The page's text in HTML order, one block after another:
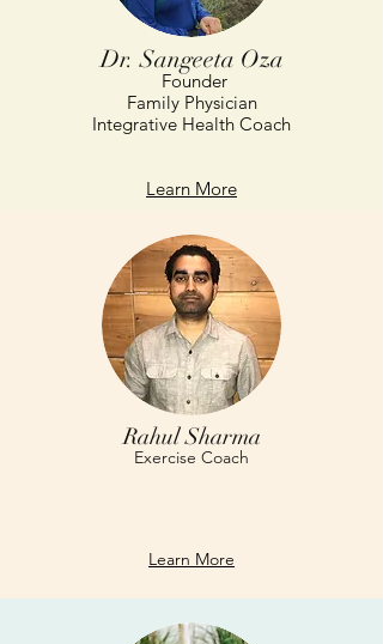
Dr. Sangeeta Oza
Founder
Family Physician
Integrative Health Coach
Learn More
Rahul Sharma
Exercise Coach
Learn More